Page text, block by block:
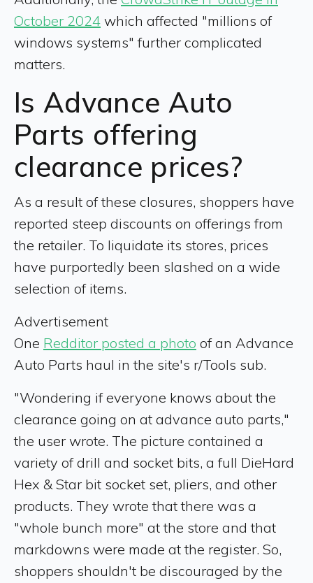
October 2024 which affected "millions of
windows systems" further complicated
matters.
Is Advance Auto
Parts offering
clearance prices?
As a result of these closures, shoppers have
reported steep discounts on offerings from
the retailer. To liquidate its stores, prices
have purportedly been slashed on a wide
selection of items.
Advertisement
One Redditor posted a photo of an Advance
Auto Parts haul in the site's r/Tools sub.
"Wondering if everyone knows about the
clearance going on at advance auto parts,"
the user wrote. The picture contained a
variety of drill and socket bits, a full DieHard
Hex & Star bit socket set, pliers, and other
products. They wrote that there was a
"whole bunch more" at the store and that
markdowns were made at the register. So,
shoppers shouldn't be discouraged by the